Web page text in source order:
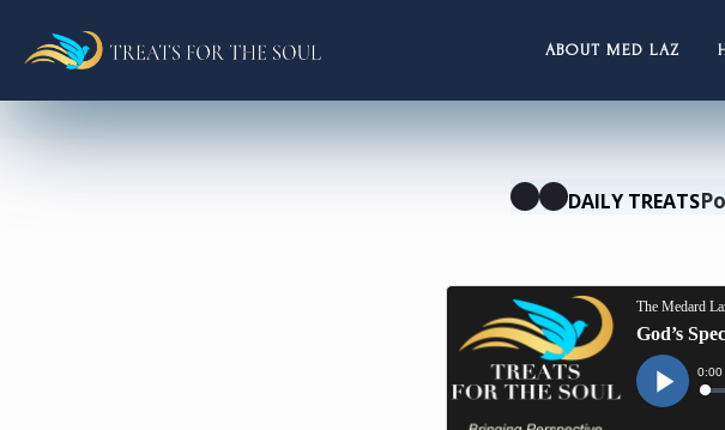
ABOUT MED LAZ
DAILY TREATS